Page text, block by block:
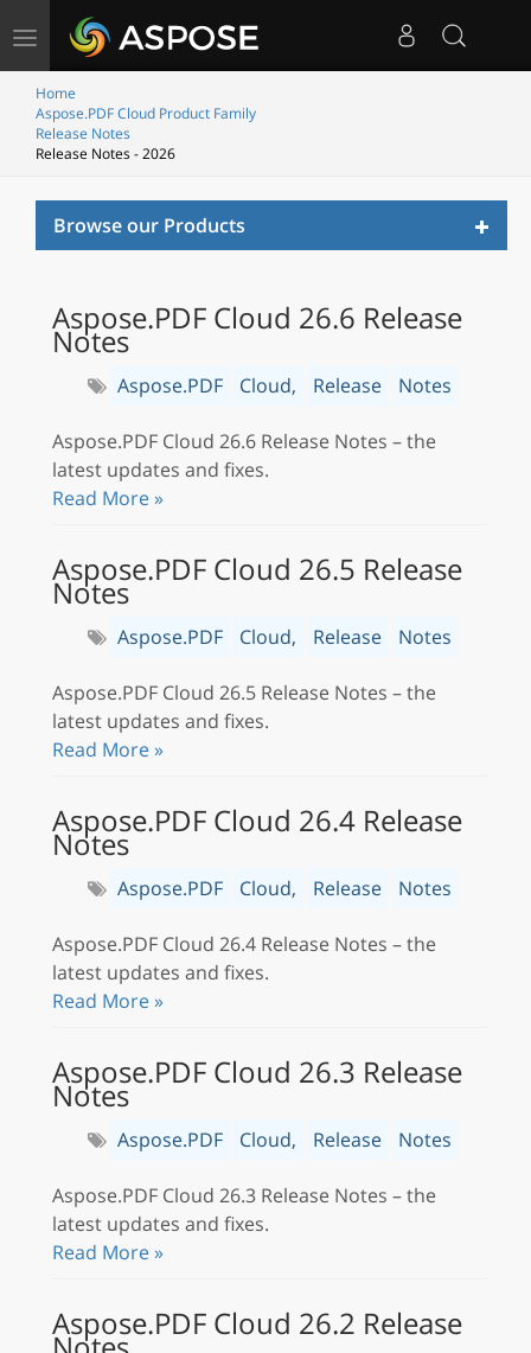
Toggle
navigation
Home
Aspose.PDF Cloud Product Family
Release Notes
Release Notes - 2026
Browse our Products
Aspose.PDF Cloud 26.6 Release
Notes
Aspose.PDF Cloud, Release Notes
Aspose.PDF Cloud 26.6 Release Notes – the
latest updates and fixes.
Read More »
Aspose.PDF Cloud 26.5 Release
Notes
Aspose.PDF Cloud, Release Notes
Aspose.PDF Cloud 26.5 Release Notes – the
latest updates and fixes.
Read More »
Aspose.PDF Cloud 26.4 Release
Notes
Aspose.PDF Cloud, Release Notes
Aspose.PDF Cloud 26.4 Release Notes – the
latest updates and fixes.
Read More »
Aspose.PDF Cloud 26.3 Release
Notes
Aspose.PDF Cloud, Release Notes
Aspose.PDF Cloud 26.3 Release Notes – the
latest updates and fixes.
Read More »
Aspose.PDF Cloud 26.2 Release